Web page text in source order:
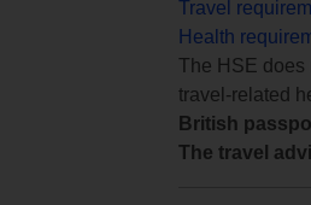
Travel
Health
The HSE does
travel-related
British
The travel